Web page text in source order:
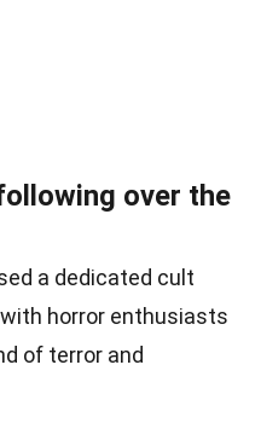
over the
a dedicated cult
horror enthusiasts
of terror and